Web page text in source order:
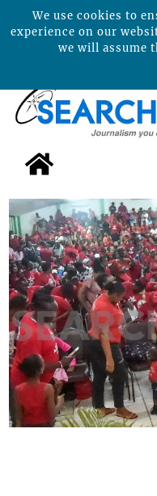
We use cookies to
experience on our
we will assume